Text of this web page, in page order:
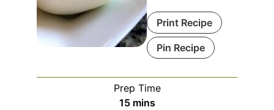
Print Recipe
Pin Recipe
Prep Time
15minutes
mins